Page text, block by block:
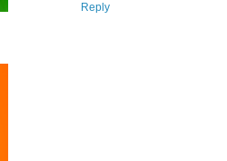
Reply